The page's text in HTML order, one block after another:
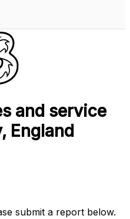
and service
England
submit a report below.